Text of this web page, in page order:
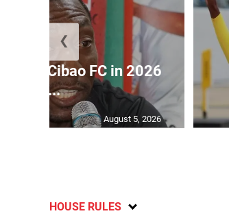
by Cibao FC in 2026
C...
August 5, 2026
❮
HOUSE RULES